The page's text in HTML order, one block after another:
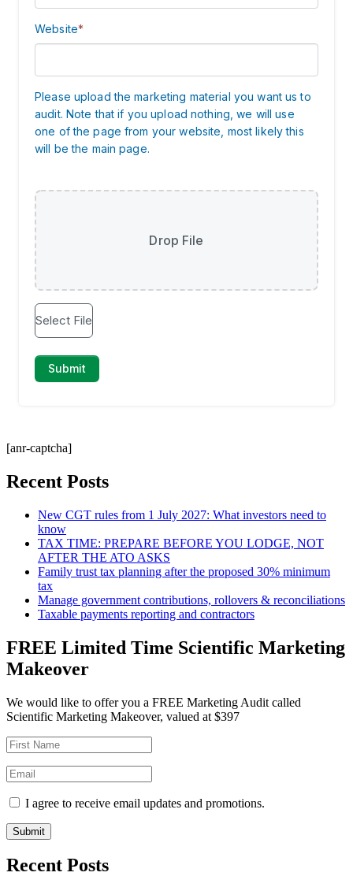
[anr-captcha]
Recent Posts
New CGT rules from 1 July 2027: What investors need to
know
TAX TIME: PREPARE BEFORE YOU LODGE, NOT
AFTER THE ATO ASKS
Family trust tax planning after the proposed 30% minimum
tax
Manage government contributions, rollovers & reconciliations
Taxable payments reporting and contractors
FREE Limited Time Scientific Marketing
Makeover
We would like to offer you a FREE Marketing Audit called
Scientific Marketing Makeover, valued at $397
I agree to receive email updates and promotions.
Submit
Recent Posts